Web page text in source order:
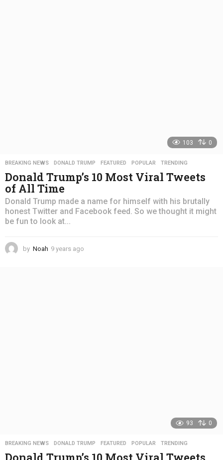
103 0
BREAKING NEWS ,DONALD TRUMP ,FEATURED ,POPULAR ,TRENDING
Donald Trump’s 10 Most Viral Tweets
of All Time
Donald Trump made a name for himself with his brutally
honest Twitter and Facebook feed. So we thought it might
be fun to look at...
by Noah 9 years ago
93 0
BREAKING NEWS ,DONALD TRUMP ,FEATURED ,POPULAR ,TRENDING